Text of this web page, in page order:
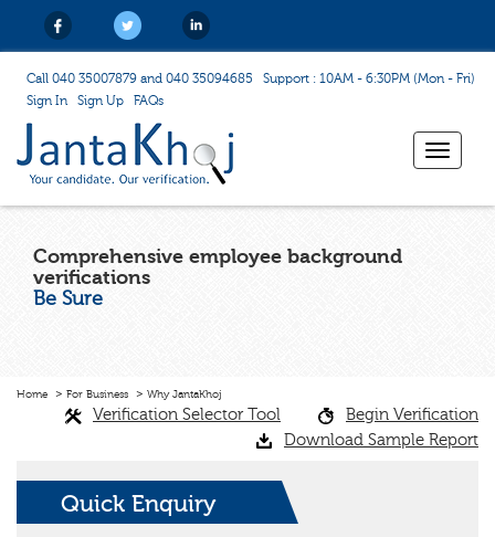
Call 040 35007879 and 040 35094685
Support : 10AM - 6:30PM (Mon - Fri)
Sign In
Sign Up FAQs
Toggle
Comprehensive employee background
verifications
Be Sure
Home For Business Why JantaKhoj
Verification Selector Tool
Begin Verification
Download Sample Report
Quick Enquiry